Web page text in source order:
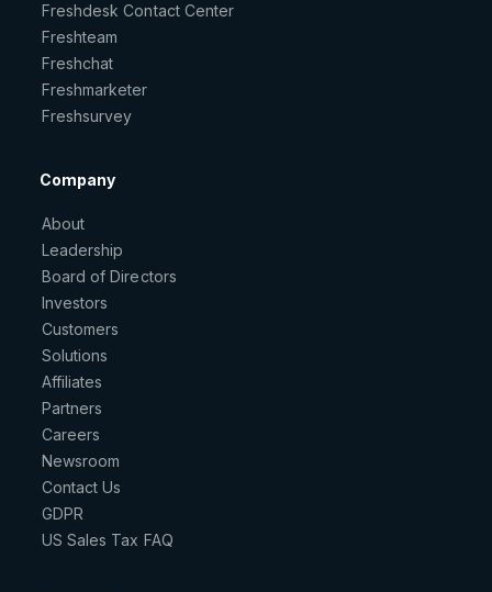
Freshdesk Contact Center
Freshteam
Freshchat
Freshmarketer
Freshsurvey
Company
About
Leadership
Board of Directors
Investors
Customers
Solutions
Affiliates
Partners
Careers
Newsroom
Contact Us
GDPR
US Sales Tax FAQ